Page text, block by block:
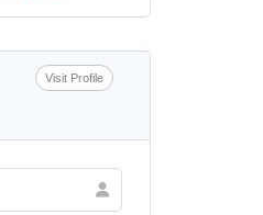
Visit Profile